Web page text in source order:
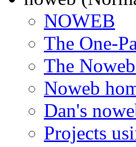
NOWEB
The One-
The
Noweb
Dan's
Projects